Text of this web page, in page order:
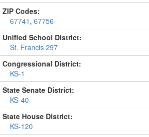
ZIP Codes:
67741 , 67756
Unified School District:
St. Francis 297
Congressional District:
KS-1
State Senate District:
KS-40
State House District:
KS-120